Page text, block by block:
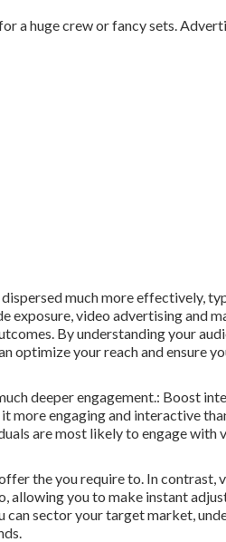
a huge crew or fancy sets.
much more effectively,
exposure, video advertising and
By understanding your
optimize your reach and ensure
deeper engagement.: Boost
more engaging and interactive
are most likely to engage with
the you require to. In contrast,
allowing you to make instant
can sector your target market,